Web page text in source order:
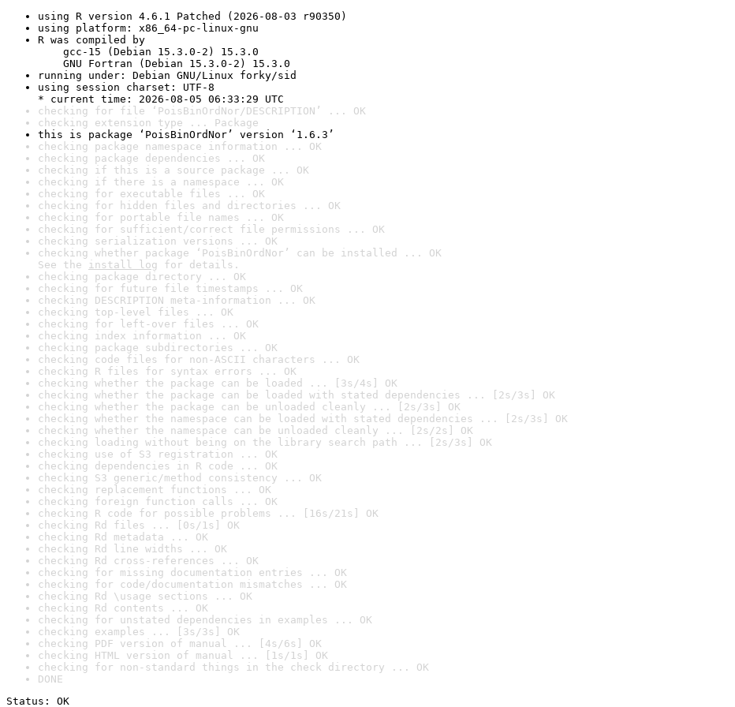
using R version 4.6.1 Patched (2026-08-03 r90350)
using platform: x86_64-pc-linux-gnu
R was compiled by
gcc-15 (Debian 15.3.0-2) 15.3.0
GNU Fortran (Debian 15.3.0-2) 15.3.0
running under: Debian GNU/Linux forky/sid
using session charset: UTF-8
* current time: 2026-08-05 06:33:29 UTC
checking for file ‘PoisBinOrdNor/DESCRIPTION’ ... OK
checking extension type ... Package
this is package ‘PoisBinOrdNor’ version ‘1.6.3’
checking package namespace information ... OK
checking package dependencies ... OK
checking if this is a source package ... OK
checking if there is a namespace ... OK
checking for executable files ... OK
checking for hidden files and directories ... OK
checking for portable file names ... OK
checking for sufficient/correct file permissions ... OK
checking serialization versions ... OK
checking whether package ‘PoisBinOrdNor’ can be installed ... OK
See the install log for details.
checking package directory ... OK
checking for future file timestamps ... OK
checking DESCRIPTION meta-information ... OK
checking top-level files ... OK
checking for left-over files ... OK
checking index information ... OK
checking package subdirectories ... OK
checking code files for non-ASCII characters ... OK
checking R files for syntax errors ... OK
checking whether the package can be loaded ... [3s/4s] OK
checking whether the package can be loaded with stated dependencies ... [2s/3s] OK
checking whether the package can be unloaded cleanly ... [2s/3s] OK
checking whether the namespace can be loaded with stated dependencies ... [2s/3s] OK
checking whether the namespace can be unloaded cleanly ... [2s/2s] OK
checking loading without being on the library search path ... [2s/3s] OK
checking use of S3 registration ... OK
checking dependencies in R code ... OK
checking S3 generic/method consistency ... OK
checking replacement functions ... OK
checking foreign function calls ... OK
checking R code for possible problems ... [16s/21s] OK
checking Rd files ... [0s/1s] OK
checking Rd metadata ... OK
checking Rd line widths ... OK
checking Rd cross-references ... OK
checking for missing documentation entries ... OK
checking for code/documentation mismatches ... OK
checking Rd \usage sections ... OK
checking Rd contents ... OK
checking for unstated dependencies in examples ... OK
checking examples ... [3s/3s] OK
checking PDF version of manual ... [4s/6s] OK
checking HTML version of manual ... [1s/1s] OK
checking for non-standard things in the check directory ... OK
DONE
Status: OK